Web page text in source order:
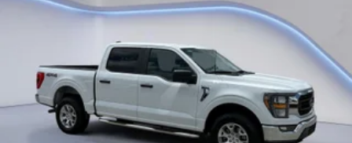
4-Way Passenger Seat -inc: Manual Recline and Fore/Aft
Movement
60-40 Folding Split-Bench Front Facing Fold-Up
Cushion Rear Seat
Manual Tilt/Telescoping Steering Column
FordPass Connect 4G Mobile Hotspot Internet Access
Front Cupholder